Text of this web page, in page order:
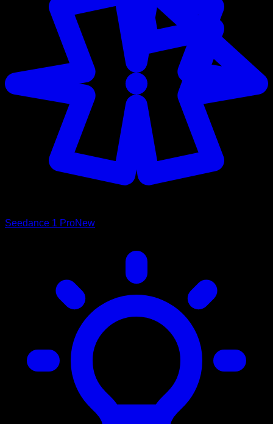
Seedance 1 ProNew